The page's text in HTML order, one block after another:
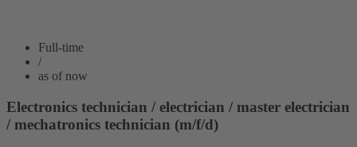
Full-time
/
as of now
Electronics technician / electrician / master electrician
/ mechatronics technician (m/f/d)